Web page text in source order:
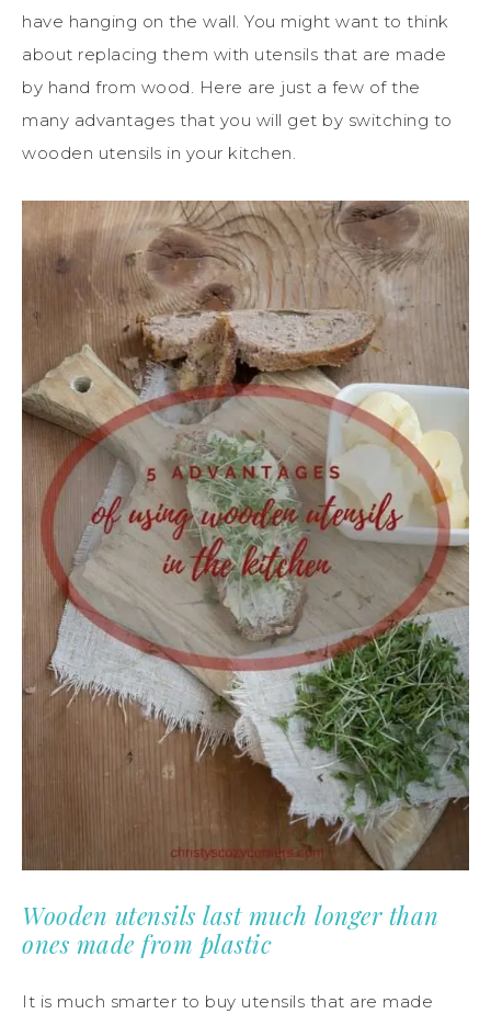
have hanging on the wall. You might want to think
about replacing them with utensils that are made
by hand from wood. Here are just a few of the
many advantages that you will get by switching to
wooden utensils in your kitchen.
Wooden utensils last much longer than
ones made from plastic
It is much smarter to buy utensils that are made